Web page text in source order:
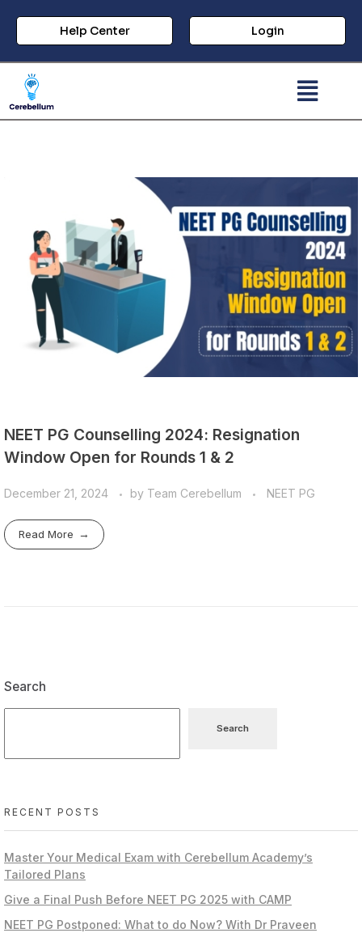
Help Center Login
NEET PG Counselling 2024: Resignation
Window Open for Rounds 1 & 2
December 21, 2024 by Team Cerebellum NEET PG
Read More
Search
Search
RECENT POSTS
Master Your Medical Exam with Cerebellum Academy’s
Tailored Plans
Give a Final Push Before NEET PG 2025 with CAMP
NEET PG Postponed: What to do Now? With Dr Praveen